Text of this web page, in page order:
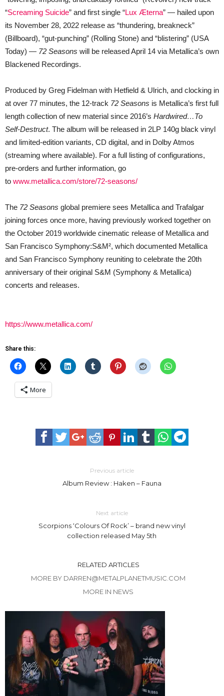
“Screaming Suicide” and first single “Lux Æterna” — hailed upon
its November 28, 2022 release as “thundering, breakneck”
(Billboard), “gut-punching” (Rolling Stone) and “blistering” (USA
Today) — 72 Seasons will be released April 14 via Metallica’s own
Blackened Recordings.
Produced by Greg Fidelman with Hetfield & Ulrich, and clocking in
at over 77 minutes, the 12-track 72 Seasons is Metallica’s first full
length collection of new material since 2016’s Hardwired…To
Self-Destruct. The album will be released in 2LP 140g black vinyl
and limited-edition variants, CD digital, and in Dolby Atmos
(streaming where available). For a full listing of configurations,
pre-orders and further information, go
to www.metallica.com/store/72-seasons/
The 72 Seasons global premiere sees Metallica and Trafalgar
joining forces once more, having previously worked together on
the October 2019 worldwide cinematic release of Metallica and
San Francisco Symphony:S&M², which documented Metallica
and San Francisco Symphony reuniting to celebrate the 20th
anniversary of their original S&M (Symphony & Metallica)
concerts and releases.
https://www.metallica.com/
Share this:
More
Previous article
Album Review : Haken – Fauna
Next article
Scorpions ‘Colours Of Rock’ – brand new vinyl
collection released May 5th
RELATED ARTICLES
MORE BY DARREN@METALPLANETMUSIC.COM
MORE IN NEWS